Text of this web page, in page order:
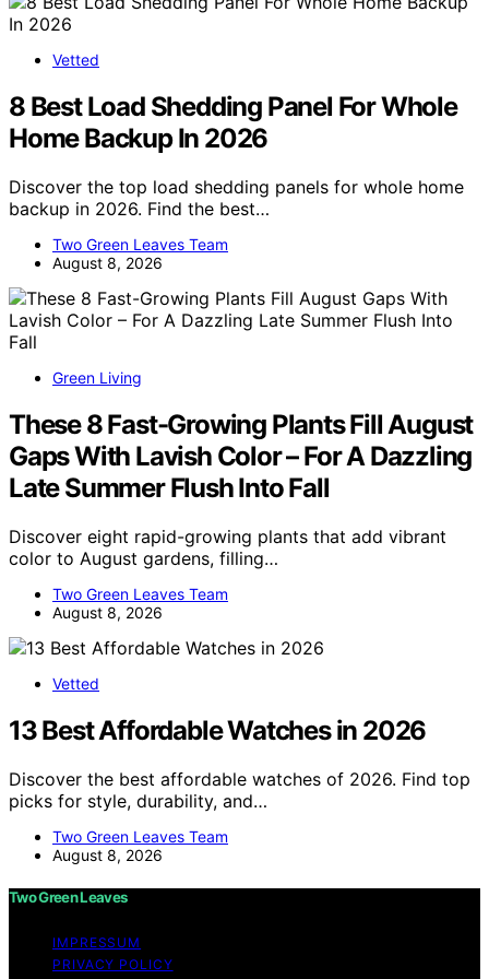
Vetted
8 Best Load Shedding Panel For Whole
Home Backup In 2026
Discover the top load shedding panels for whole home
backup in 2026. Find the best…
Two Green Leaves Team
August 8, 2026
Green Living
These 8 Fast-Growing Plants Fill August
Gaps With Lavish Color – For A Dazzling
Late Summer Flush Into Fall
Discover eight rapid-growing plants that add vibrant
color to August gardens, filling…
Two Green Leaves Team
August 8, 2026
Vetted
13 Best Affordable Watches in 2026
Discover the best affordable watches of 2026. Find top
picks for style, durability, and…
Two Green Leaves Team
August 8, 2026
Two Green Leaves
IMPRESSUM
PRIVACY POLICY